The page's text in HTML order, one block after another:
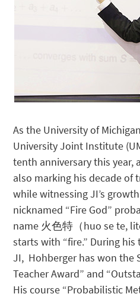
As the University of
University Joint Institute
tenth anniversary this year,
also marking his decade of
while witnessing JI’s
nicknamed “Fire God”
name 火色特（huo se te,
starts with “fire.” During
JI, Hohberger has won the
Teacher Award” and
His course “Probabilistic